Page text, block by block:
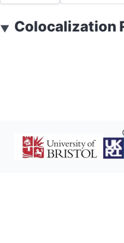
▼ Colocalization